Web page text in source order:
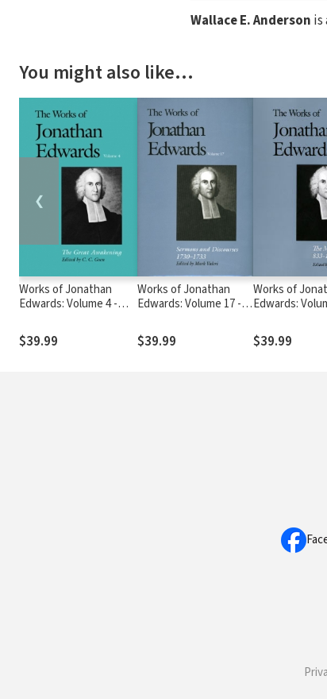
Wallace E. Anderson is
You might also like…
Works of Jonathan
Edwards: Volume 4 -
$39.99
Works of Jonathan
Edwards: Volume 17 -
Discourses, 1730-1733
$39.99
Works of
Edwards:
1152
$39.99
❮